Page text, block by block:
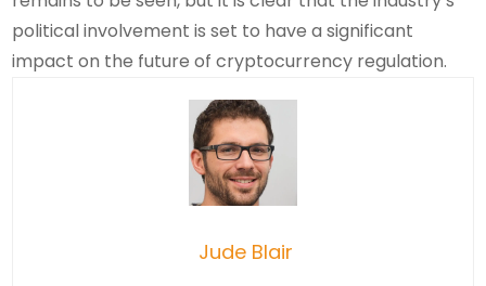
political involvement is set to have a significant
impact on the future of cryptocurrency regulation.
Jude Blair